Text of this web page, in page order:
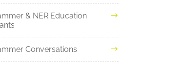
& NER Education
Conversations